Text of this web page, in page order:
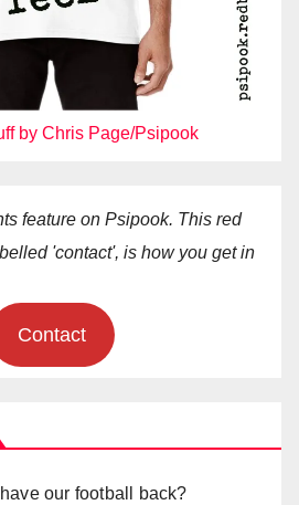
by Chris Page/Psipook
feature on Psipook. This red
'contact', is how you get in
Contact
our football back?